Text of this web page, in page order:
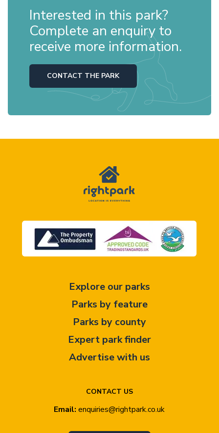
Interested in this park?
Complete an enquiry to
receive more information.
CONTACT THE PARK
CONTACT US
Email: enquiries@rightpark.co.uk
Explore our parks
Parks by feature
Parks by county
Expert park finder
Advertise with us